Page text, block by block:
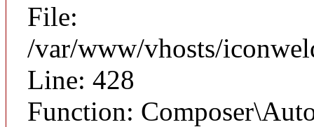
File:
/var/www/vhosts/
Line: 428
Function: